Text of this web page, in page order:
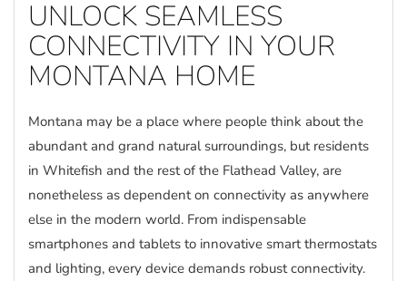
UNLOCK SEAMLESS
CONNECTIVITY IN YOUR
MONTANA HOME
Montana may be a place where people think about the
abundant and grand natural surroundings, but residents
in Whitefish and the rest of the Flathead Valley, are
nonetheless as dependent on connectivity as anywhere
else in the modern world. From indispensable
smartphones and tablets to innovative smart thermostats
and lighting, every device demands robust connectivity.